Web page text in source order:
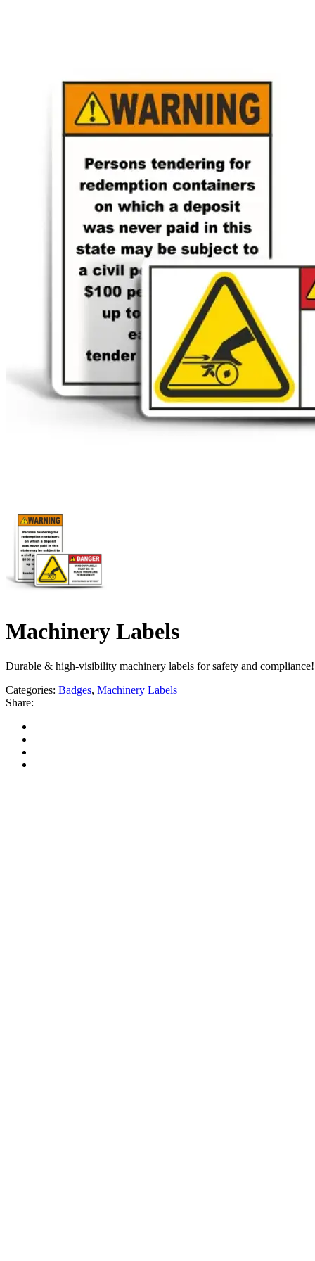
Machinery Labels
Durable & high-visibility machinery labels for safety and
Categories: Badges, Machinery Labels
Share: